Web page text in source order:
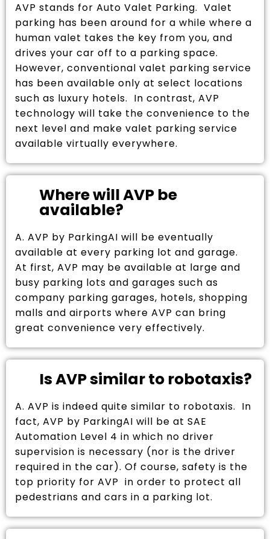
AVP stands for Auto Valet Parking. Valet
parking has been around for a while where a
human valet takes the key from you, and
drives your car off to a parking space.
However, conventional valet parking service
has been available only at select locations
such as luxury hotels. In contrast, AVP
technology will take the convenience to the
next level and make valet parking service
available virtually everywhere.
Where will AVP be
available?
A. AVP by ParkingAI will be eventually
available at every parking lot and garage.
At first, AVP may be available at large and
busy parking lots and garages such as
company parking garages, hotels, shopping
malls and airports where AVP can bring
great convenience very effectively.
Is AVP similar to robotaxis?
A. AVP is indeed quite similar to robotaxis. In
fact, AVP by ParkingAI will be at SAE
Automation Level 4 in which no driver
supervision is necessary (nor is the driver
required in the car). Of course, safety is the
top priority for AVP in order to protect all
pedestrians and cars in a parking lot.